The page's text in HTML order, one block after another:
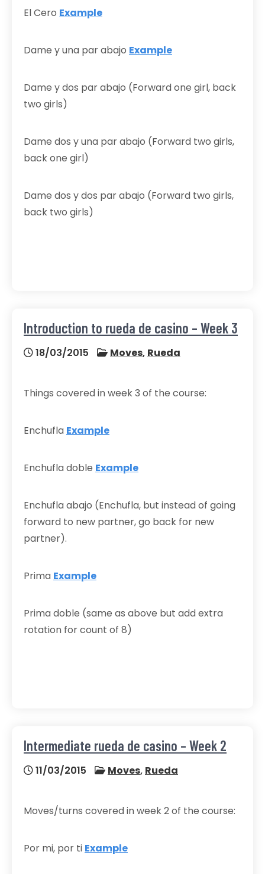
El Cero Example
Dame y una par abajo Example
Dame y dos par abajo (Forward one girl, back
two girls)
Dame dos y una par abajo (Forward two girls,
back one girl)
Dame dos y dos par abajo (Forward two girls,
back two girls)
Introduction to rueda de casino – Week 3
18/03/2015 Moves, Rueda
Things covered in week 3 of the course:
Enchufla Example
Enchufla doble Example
Enchufla abajo (Enchufla, but instead of going
forward to new partner, go back for new
partner).
Prima Example
Prima doble (same as above but add extra
rotation for count of 8)
Intermediate rueda de casino – Week 2
11/03/2015 Moves, Rueda
Moves/turns covered in week 2 of the course:
Por mi, por ti Example